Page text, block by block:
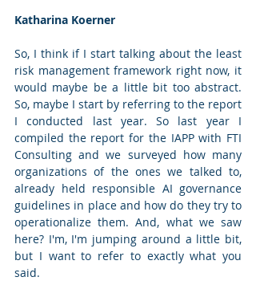
Katharina Koerner
So, I think if I start talking about the least
risk management framework right now, it
would maybe be a little bit too abstract.
So, maybe I start by referring to the report
I conducted last year. So last year I
compiled the report for the IAPP with FTI
Consulting and we surveyed how many
organizations of the ones we talked to,
already held responsible AI governance
guidelines in place and how do they try to
operationalize them. And, what we saw
here? I'm, I'm jumping around a little bit,
but I want to refer to exactly what you
said.